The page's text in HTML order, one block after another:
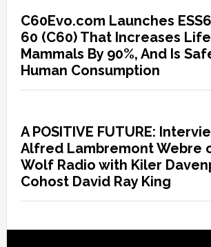
C60Evo.com Launches
60 (C60) That Increases
Mammals By 90%, And Is
Human Consumption
A POSITIVE FUTURE:
Alfred Lambremont Webre
Wolf Radio with Kiler
Cohost David Ray King